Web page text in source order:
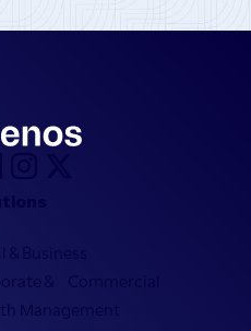
& Business
& Commercial
Management